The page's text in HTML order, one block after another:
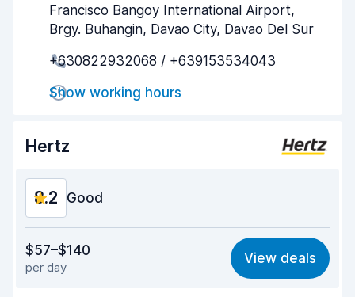
Pick-up speed 8.0
Drop-off speed
Car cleanliness
Francisco Bangoy International Airport,
Brgy. Buhangin, Davao City, Davao Del Sur
+630822932068 / +639153534043
Show working hours
Hertz
8.2 Good
8.1
Ease of finding 8.2
$57–$140
per day
View deals